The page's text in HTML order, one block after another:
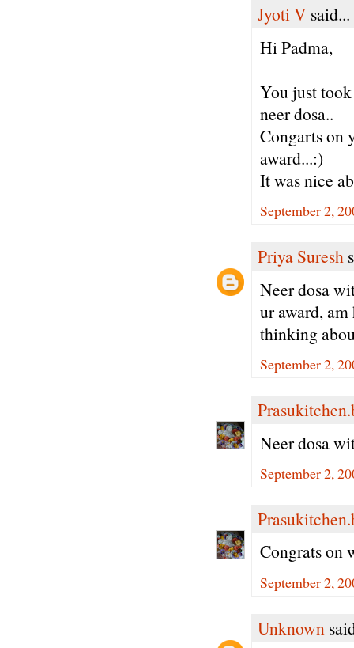
Jyoti V said...
Hi Padma,
You just
neer dosa..
Congarts on
award...:)
It was nice
September 2,
Priya Suresh
Neer dosa
ur award,
thinking
September 2,
Neer dosa
September 2,
Congrats on
September 2,
Unknown